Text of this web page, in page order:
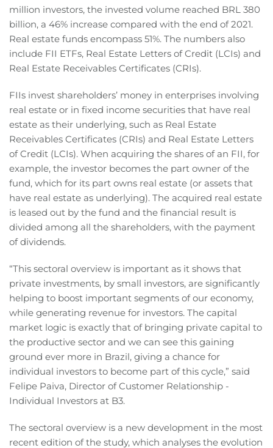
million investors, the invested volume reached BRL 380
billion, a 46% increase compared with the end of 2021.
Real estate funds encompass 51%. The numbers also
include FII ETFs, Real Estate Letters of Credit (LCIs) and
Real Estate Receivables Certificates (CRIs).
FIIs invest shareholders’ money in enterprises involving
real estate or in fixed income securities that have real
estate as their underlying, such as Real Estate
Receivables Certificates (CRIs) and Real Estate Letters
of Credit (LCIs). When acquiring the shares of an FII, for
example, the investor becomes the part owner of the
fund, which for its part owns real estate (or assets that
have real estate as underlying). The acquired real estate
is leased out by the fund and the financial result is
divided among all the shareholders, with the payment
of dividends.
“This sectoral overview is important as it shows that
private investments, by small investors, are significantly
helping to boost important segments of our economy,
while generating revenue for investors. The capital
market logic is exactly that of bringing private capital to
the productive sector and we can see this gaining
ground ever more in Brazil, giving a chance for
individual investors to become part of this cycle,” said
Felipe Paiva, Director of Customer Relationship -
Individual Investors at B3.
The sectoral overview is a new development in the most
recent edition of the study, which analyses the evolution